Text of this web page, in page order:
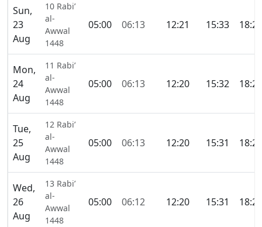
Sun,
23
Aug
10 Rabi’
al-
Awwal
1448
05:00 06:13 12:21 15:33 18:28
Mon,
24
Aug
11 Rabi’
al-
Awwal
1448
05:00 06:13 12:20 15:32 18:28
Tue,
25
Aug
12 Rabi’
al-
Awwal
1448
05:00 06:13 12:20 15:31 18:28
Wed,
26
Aug
13 Rabi’
al-
Awwal
1448
05:00 06:12 12:20 15:31 18:27